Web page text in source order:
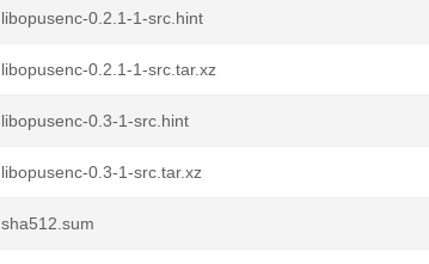
libopusenc-0.2.1-1-src.hint
libopusenc-0.2.1-1-src.tar.xz
libopusenc-0.3-1-src.hint
libopusenc-0.3-1-src.tar.xz
sha512.sum